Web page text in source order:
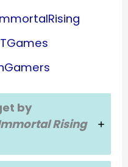
by
Rising